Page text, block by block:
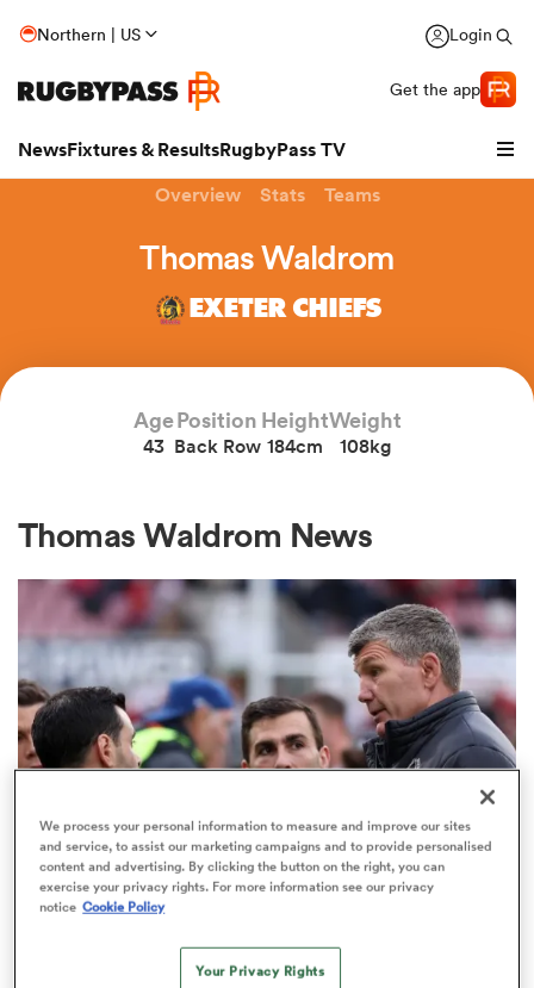
Northern | US Login
Get the app
NewsFixtures & ResultsRugbyPass TV
Overview Stats Teams
Thomas Waldrom
EXETER CHIEFS
Age
43
Position
Back Row
Height
184cm
Weight
108kg
Thomas Waldrom News
PREM RUGBY
internationals as update given on
We process your personal information to measure and improve our sites
and service, to assist our marketing campaigns and to provide personalised
content and advertising. By clicking the button on the right, you can
exercise your privacy rights. For more information see our privacy
notice Cookie Policy
Your Privacy Rights